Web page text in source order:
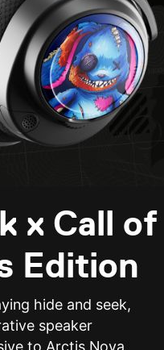
x Call
Edition
hide and seek,
speaker